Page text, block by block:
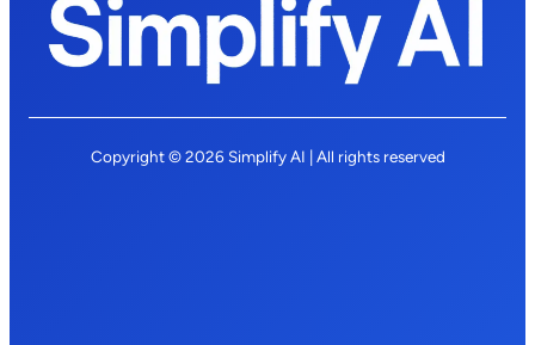
Copyright © 2026 Simplify AI | All rights reserved